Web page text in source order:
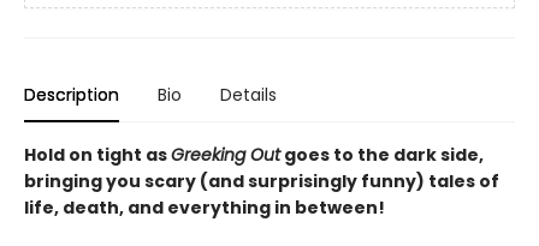
Description Bio Details
Hold on tight asGreeking Outgoes to the dark side,
bringing you scary (and surprisingly funny) tales of
life, death, and everything in between!